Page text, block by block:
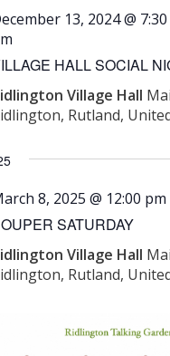
HALL SOCIAL
13, 2024 @
Village Hall
Rutland,
SATURDAY
8, 2025 @ 12:00 pm
Village Hall
Rutland,